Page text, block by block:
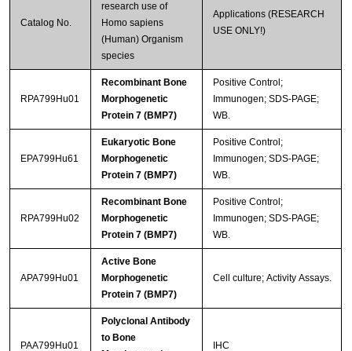
Catalog No.
research use of
Homo sapiens
(Human) Organism
species
Applications (RESEARCH
USE ONLY!)
RPA799Hu01
Recombinant Bone
Morphogenetic
Protein 7 (BMP7)
Positive Control;
Immunogen; SDS-PAGE;
WB.
EPA799Hu61
Eukaryotic Bone
Morphogenetic
Protein 7 (BMP7)
Positive Control;
Immunogen; SDS-PAGE;
WB.
RPA799Hu02
Recombinant Bone
Morphogenetic
Protein 7 (BMP7)
Positive Control;
Immunogen; SDS-PAGE;
WB.
APA799Hu01
Active Bone
Morphogenetic
Protein 7 (BMP7)
Cell culture; Activity Assays.
PAA799Hu01
Polyclonal Antibody
to Bone
IHC